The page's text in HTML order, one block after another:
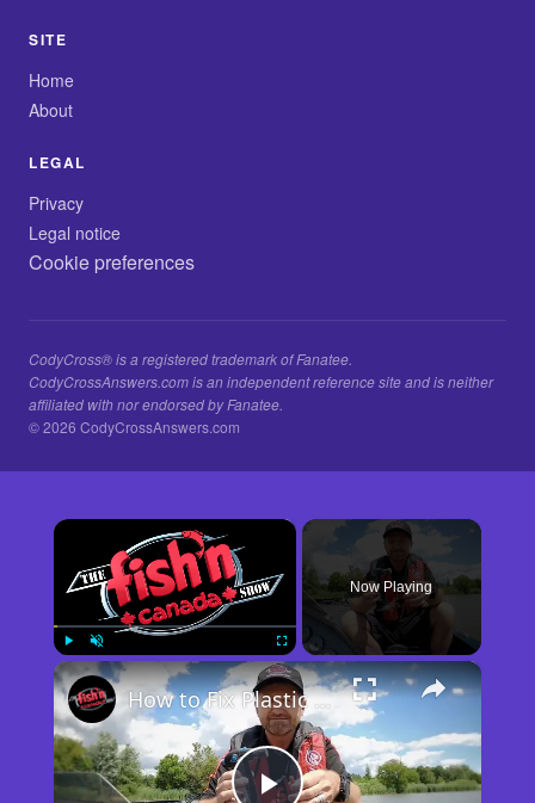
SITE
Home
About
LEGAL
Privacy
Legal notice
Cookie preferences
CodyCross® is a registered trademark of Fanatee.
CodyCrossAnswers.com is an independent reference site and is neither
affiliated with nor endorsed by Fanatee.
© 2026 CodyCrossAnswers.com
×
Unmute Fullscreen
Now Playing
×
How to Fix Plastic Baits: Repair Baits FAST!